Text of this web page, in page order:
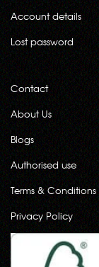
Account details
Lost password
Contact
About Us
Blogs
Authorised use
Terms & Conditions
Privacy Policy